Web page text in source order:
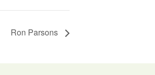
Ron Parsons